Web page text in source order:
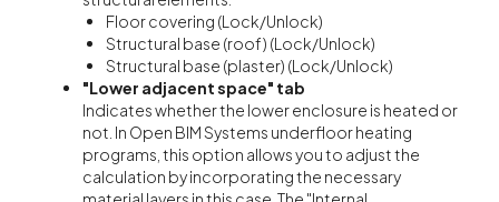
Floor covering (Lock/Unlock)
Structural base (roof) (Lock/Unlock)
Structural base (plaster) (Lock/Unlock)
"Lower adjacent space" tab
Indicates whether the lower enclosure is heated or
not. In Open BIM Systems underfloor heating
programs, this option allows you to adjust the
calculation by incorporating the necessary